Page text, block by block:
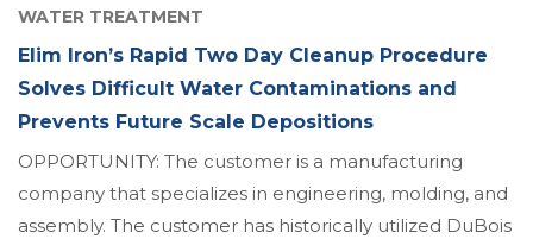
WATER TREATMENT
Elim Iron’s Rapid Two Day Cleanup Procedure
Solves Difficult Water Contaminations and
Prevents Future Scale Depositions
OPPORTUNITY: The customer is a manufacturing
company that specializes in engineering, molding, and
assembly. The customer has historically utilized DuBois